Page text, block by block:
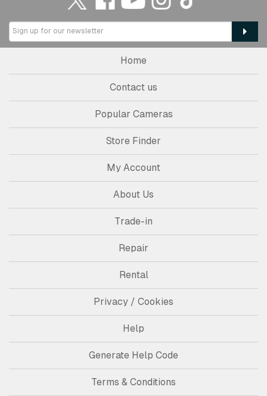
Home
Contact us
Popular Cameras
Store Finder
My Account
About Us
Trade-in
Repair
Rental
Privacy / Cookies
Help
Generate Help Code
Terms & Conditions